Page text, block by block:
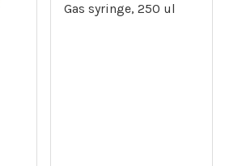
Gas syringe, 250 ul